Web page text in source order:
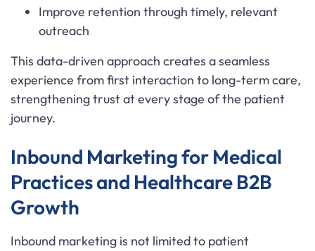
Improve retention through timely, relevant
outreach
This data-driven approach creates a seamless
experience from first interaction to long-term care,
strengthening trust at every stage of the patient
journey.
Inbound Marketing for Medical
Practices and Healthcare B2B
Growth
Inbound marketing is not limited to patient